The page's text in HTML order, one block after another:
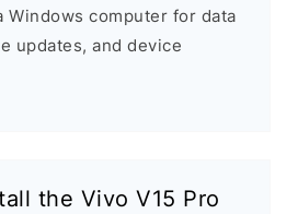
Windows computer for data
updates, and device
the Vivo V15 Pro